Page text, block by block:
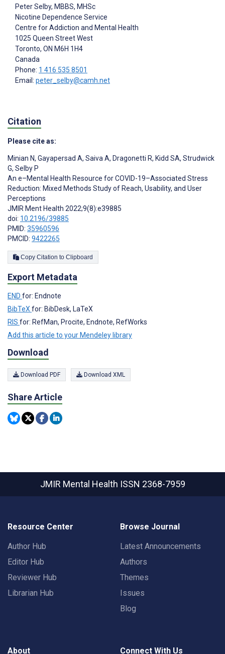
Peter Selby, MBBS, MHSc
Nicotine Dependence Service
Centre for Addiction and Mental Health
1025 Queen Street West
Toronto, ON M6H 1H4
Canada
Phone: 1 416 535 8501
Email: peter_selby@camh.net
Citation
Please cite as:
Minian N, Gayapersad A, Saiva A, Dragonetti R, Kidd SA, Strudwick
G, Selby P
An e–Mental Health Resource for COVID-19–Associated Stress
Reduction: Mixed Methods Study of Reach, Usability, and User
Perceptions
JMIR Ment Health 2022;9(8):e39885
doi: 10.2196/39885
PMID: 35960596
PMCID: 9422265
Copy Citation to Clipboard
Export Metadata
END for: Endnote
BibTeX for: BibDesk, LaTeX
RIS for: RefMan, Procite, Endnote, RefWorks
Add this article to your Mendeley library
Download
Download PDF Download XML
Share Article
JMIR Mental Health ISSN 2368-7959
Resource Center
Author Hub
Editor Hub
Reviewer Hub
Librarian Hub
Browse Journal
Latest Announcements
Authors
Themes
Issues
Blog
About Connect With Us